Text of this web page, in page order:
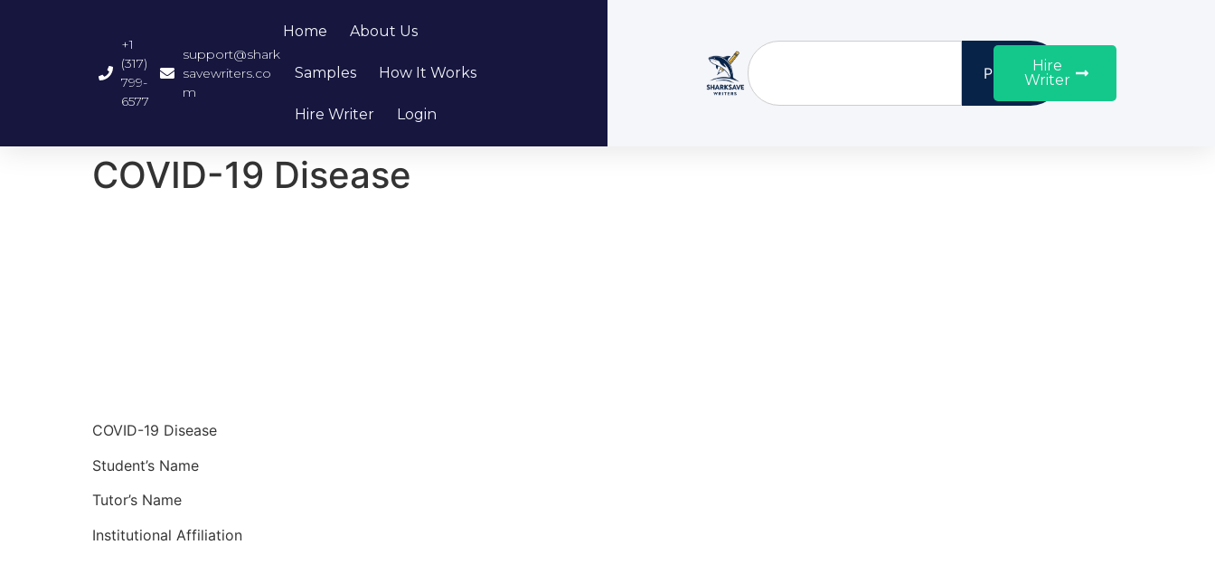
+1
(317)
799-
6577
support@shark
savewriters.co
m
Home About Us
Samples How It Works
Hire Writer Login
ProceedHire
Writer
COVID-19 Disease
COVID-19 Disease
Student’s Name
Tutor’s Name
Institutional Affiliation